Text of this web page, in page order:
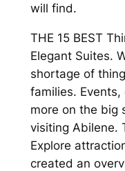
will find.
THE 15 BEST
Elegant Suites.
shortage of
families.
more on the big
visiting Abilene.
Explore
created an